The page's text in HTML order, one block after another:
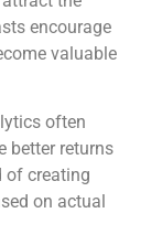
encourage
valuable
often
better returns
of creating
on actual